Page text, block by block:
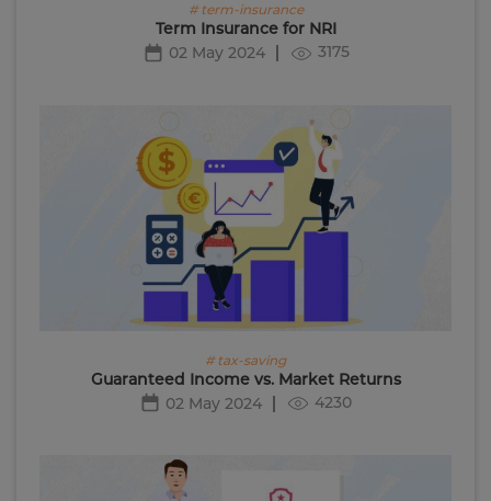
# term-insurance
Term Insurance for NRI
02 May 2024
3175
# tax-saving
Guaranteed Income vs. Market Returns
02 May 2024
4230